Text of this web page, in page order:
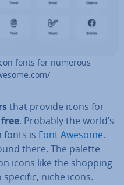
fonts for numerous
that provide icons for
free. Probably the world’s
fonts is Font Awesome.
there. The palette
icons like the shopping
niche icons.